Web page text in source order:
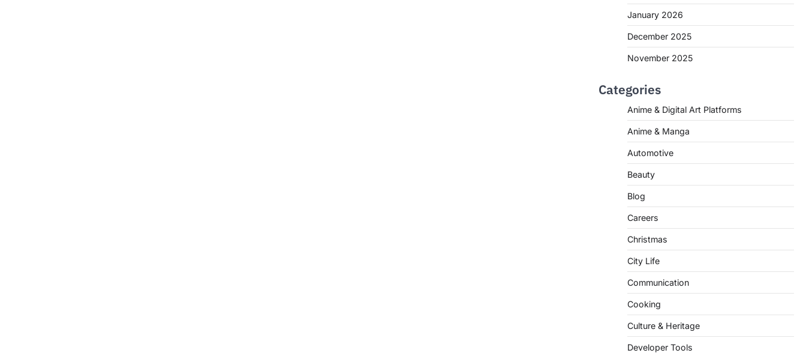
January 2026
December 2025
November 2025
Categories
Anime & Digital Art Platforms
Anime & Manga
Automotive
Beauty
Blog
Careers
Christmas
City Life
Communication
Cooking
Culture & Heritage
Developer Tools